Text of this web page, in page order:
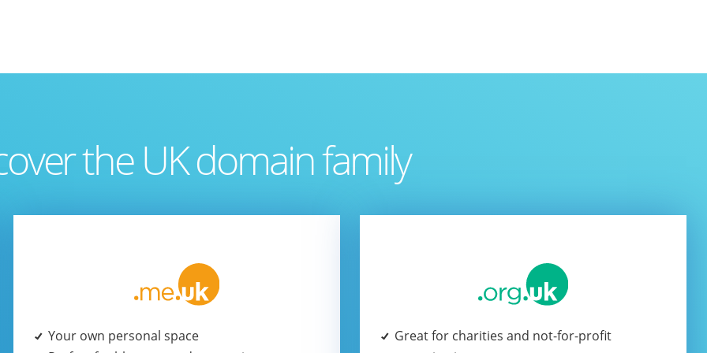
the UK domain family
Your own personal space
Great for charities and not-for-profit